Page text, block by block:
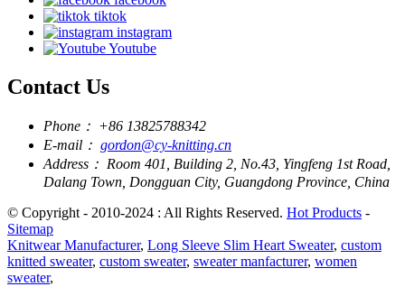
tiktok
instagram
Youtube
Contact Us
Phone： +86 13825788342
E-mail： gordon@cy-knitting.cn
Address： Room 401, Building 2, No.43, Yingfeng 1st Road,
Dalang Town, Dongguan City, Guangdong Province, China
© Copyright - 2010-2024 : All Rights Reserved. Hot Products -
Sitemap
Knitwear Manufacturer, Long Sleeve Slim Heart Sweater, custom
knitted sweater, custom sweater, sweater manfacturer, women
sweater,